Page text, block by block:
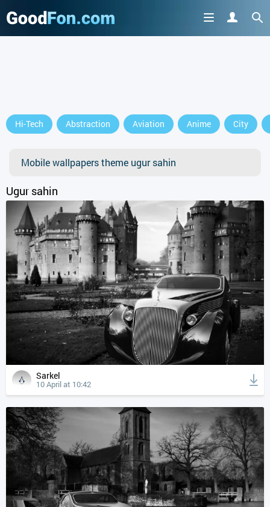
Hi-Tech Abstraction Aviation Anime City
Mobile wallpapers theme ugur sahin
Ugur sahin
Sarkel
10 April at 10:42